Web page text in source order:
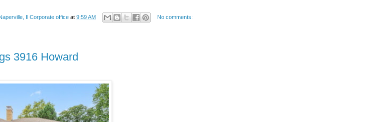
Il Corporate office at 9:59 AM No comments:
3916 Howard